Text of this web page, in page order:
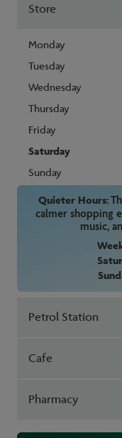
Store
Monday
Tuesday
Wednesday
Thursday
Friday
Saturday
Sunday
Quieter Hours:
calmer shopping
music,
Petrol Station
Cafe
Pharmacy